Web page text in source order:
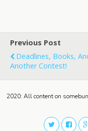
Previous Post
Deadlines, Books,
Another Contest!
2020: All content on